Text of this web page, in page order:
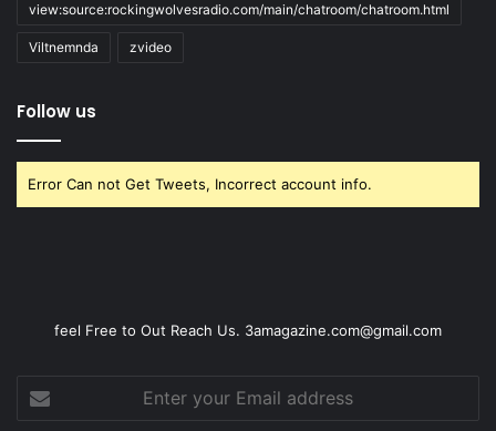
view:source:rockingwolvesradio.com/main/chatroom/chatroom.html
Viltnemnda zvideo
Follow us
Error Can not Get Tweets, Incorrect account info.
feel Free to Out Reach Us. 3amagazine.com@gmail.com
Enter
your